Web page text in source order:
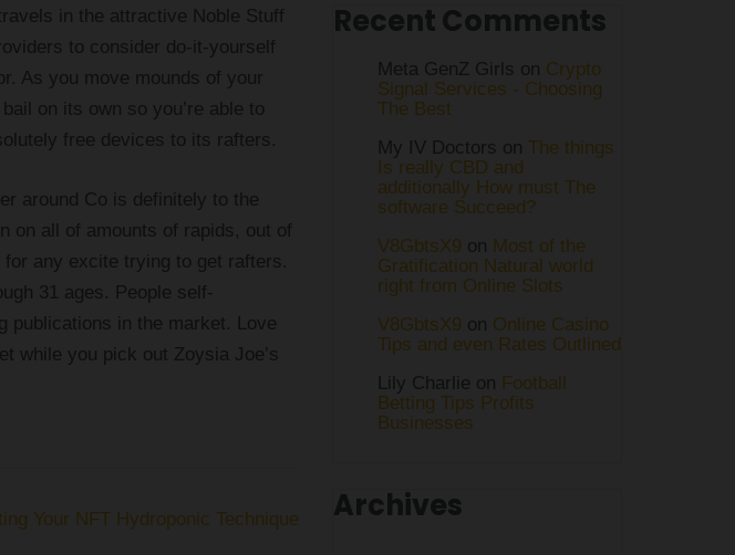
in the attractive Noble Stuff
to consider do-it-yourself
As you move mounds of your
on its own so you’re able to
free devices to its rafters.
around Co is definitely to the
on all of amounts of rapids, out of
any excite trying to get rafters.
31 ages. People self-
publications in the market. Love
while you pick out Zoysia Joe’s
Your NFT Hydroponic Technique
Recent Comments
Meta GenZ Girls on Crypto
Signal Services - Choosing
The Best
My IV Doctors on The things
Is really CBD and
additionally How must The
software Succeed?
V8GbtsX9 on Most of the
Gratification Natural world
right from Online Slots
V8GbtsX9 on Online Casino
Tips and even Rates Outlined
Lily Charlie on Football
Betting Tips Profits
Businesses
Archives